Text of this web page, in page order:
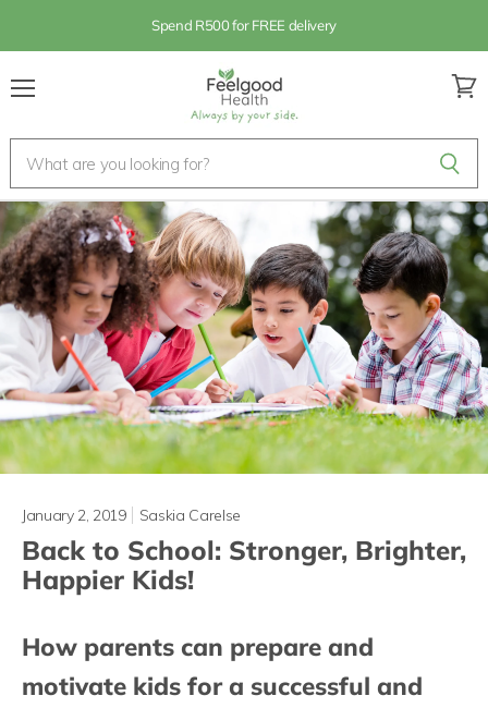
Spend R500 for FREE delivery
January 2, 2019 Saskia Carelse
Back to School: Stronger, Brighter,
Happier Kids!
How parents can prepare and
motivate kids for a successful and